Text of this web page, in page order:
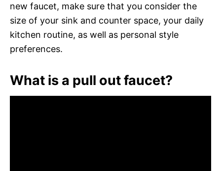
new faucet, make sure that you consider the
size of your sink and counter space, your daily
kitchen routine, as well as personal style
preferences.
What is a pull out faucet?